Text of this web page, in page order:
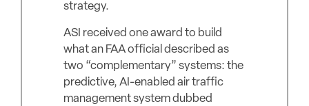
strategy.
ASI received one award to build
what an FAA official described as
two “complementary” systems: the
predictive, AI-enabled air traffic
management system dubbed